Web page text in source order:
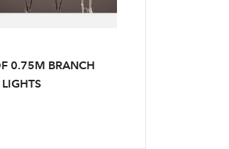
0.75M BRANCH
LIGHTS